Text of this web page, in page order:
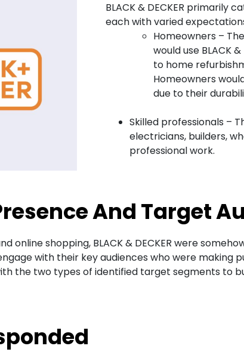
BLACK & DECKER primarily
each with varied
Homeowners –
would use BLACK
to home
Homeowners
due to their
Skilled professionals –
electricians, builders,
professional work.
And Target
online shopping, BLACK & DECKER were
with their key audiences who were making
the two types of identified target segments to